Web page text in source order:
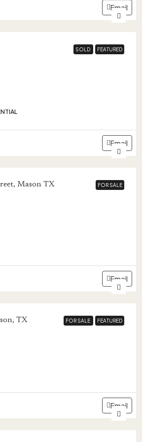
Email
SOLD FEATURED
SOLD FEATURED
Email
FOR SALE
FOR SALE
Mason TX
Email
FOR SALE FEATURED
FOR SALE FEATURED
TX
Email